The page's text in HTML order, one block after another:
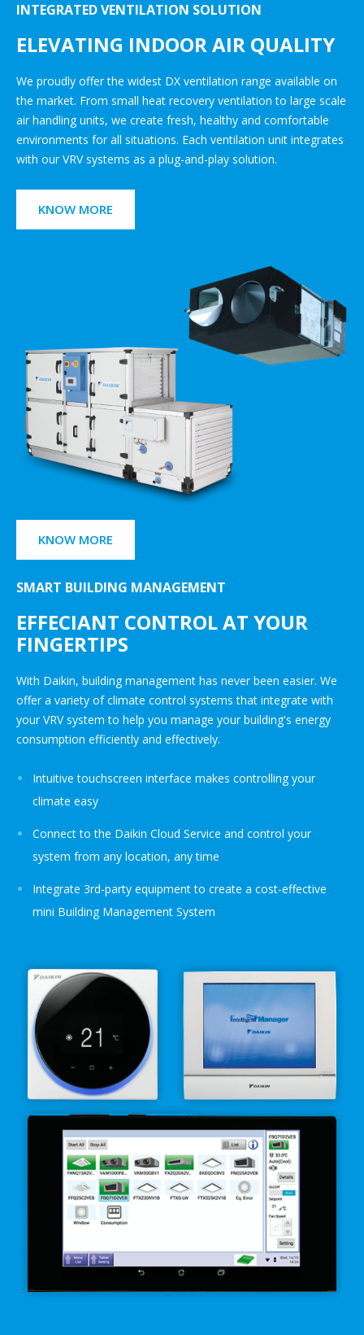
INTEGRATED VENTILATION SOLUTION
ELEVATING INDOOR AIR QUALITY
We proudly offer the widest DX ventilation range available on
the market. From small heat recovery ventilation to large scale
air handling units, we create fresh, healthy and comfortable
environments for all situations. Each ventilation unit integrates
with our VRV systems as a plug-and-play solution.
KNOW MORE
SMART BUILDING MANAGEMENT
EFFECIANT CONTROL AT YOUR
FINGERTIPS
With Daikin, building management has never been easier. We
offer a variety of climate control systems that integrate with
your VRV system to help you manage your building's energy
consumption efficiently and effectively.
Intuitive touchscreen interface makes controlling your
climate easy
Connect to the Daikin Cloud Service and control your
system from any location, any time
Integrate 3rd-party equipment to create a cost-effective
mini Building Management System
KNOW MORE